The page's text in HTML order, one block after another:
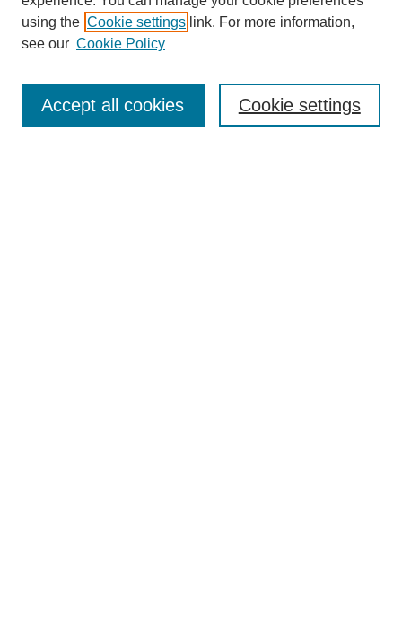
Enter search terms:
using the Cookie settings link. For more information,
see our Cookie Policy
Cookie settings
Accept all cookies